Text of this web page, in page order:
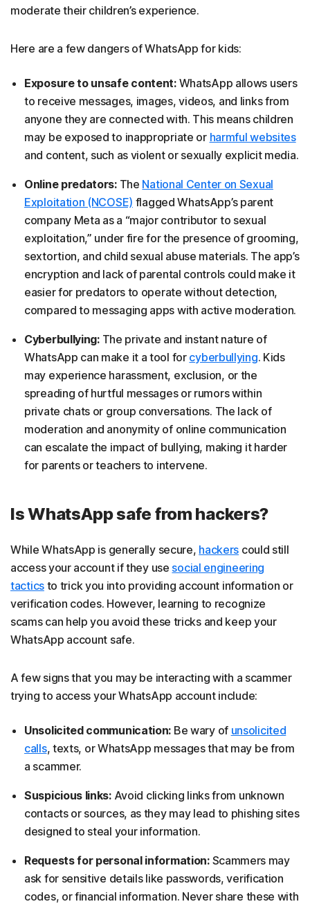
moderate their children’s experience.
Here are a few dangers of WhatsApp for kids:
Exposure to unsafe content: WhatsApp allows users
to receive messages, images, videos, and links from
anyone they are connected with. This means children
may be exposed to inappropriate or harmful websites
and content, such as violent or sexually explicit media.
Online predators:The National Center on Sexual
Exploitation (NCOSE) flagged WhatsApp’s parent
company Meta as a “major contributor to sexual
exploitation,” under fire for the presence of grooming,
sextortion, and child sexual abuse materials. The app’s
encryption and lack of parental controls could make it
easier for predators to operate without detection,
compared to messaging apps with active moderation.
Cyberbullying: The private and instant nature of
WhatsApp can make it a tool for cyberbullying. Kids
may experience harassment, exclusion, or the
spreading of hurtful messages or rumors within
private chats or group conversations. The lack of
moderation and anonymity of online communication
can escalate the impact of bullying, making it harder
for parents or teachers to intervene.
Is WhatsApp safe from hackers?
While WhatsApp is generally secure, hackers could still
access your account if they use social engineering
tacticsto trick you into providing account information or
verification codes. However, learning to recognize
scams can help you avoid these tricks and keep your
WhatsApp account safe.
A few signs that you may be interacting with a scammer
trying to access your WhatsApp account include:
Unsolicited communication: Be wary of unsolicited
calls, texts, or WhatsApp messages that may be from
a scammer.
Suspicious links: Avoid clicking links from unknown
contacts or sources, as they may lead to phishing sites
designed to steal your information.
Requests for personal information: Scammers may
ask for sensitive details like passwords, verification
codes, or financial information. Never share these with